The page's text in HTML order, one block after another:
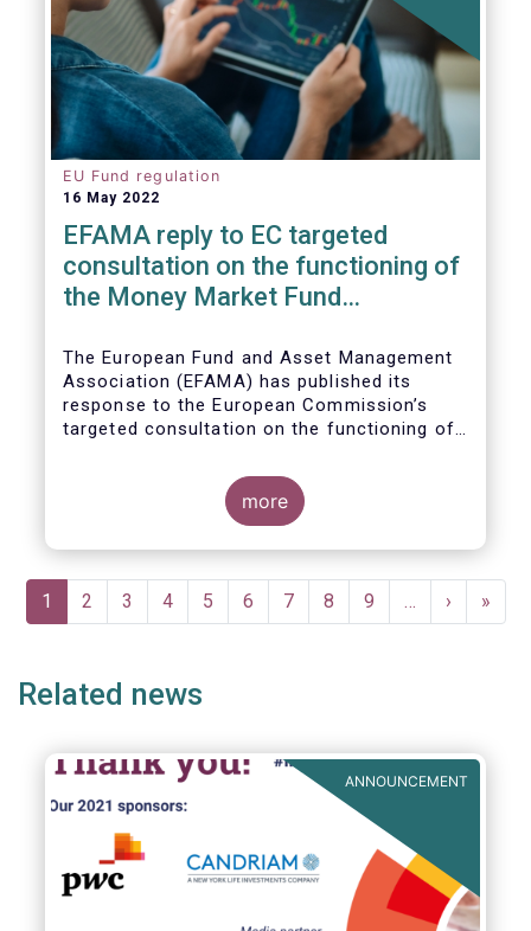
EU Fund regulation
16 May 2022
EFAMA reply to EC targeted
consultation on the functioning of
the Money Market Fund
The European Fund and Asset Management
Association (EFAMA) has published its
response to the European Commission’s
targeted consultation on the functioning of
more
Pagination
Current
page
1 Page
2 Page
3 Page
4 Page
5 Page
6 Page
7 Page
8 Page
9 …
Next
page
›
Last
page
»
Related news
ANNOUNCEMENT